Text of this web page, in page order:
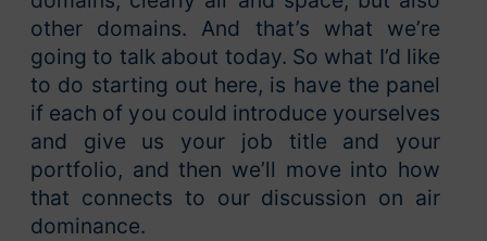
other domains. And that’s what we’re
going to talk about today. So what I’d like
to do starting out here, is have the panel
if each of you could introduce yourselves
and give us your job title and your
portfolio, and then we’ll move into how
that connects to our discussion on air
dominance.